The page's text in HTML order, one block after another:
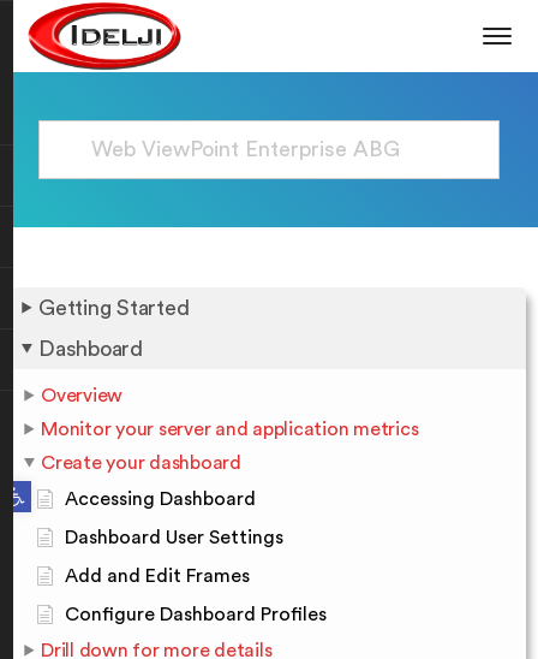
Open toolbar
Getting Started
Dashboard
Overview
Monitor your server and application metrics
Create your dashboard
Accessing Dashboard
Dashboard User Settings
Add and Edit Frames
Configure Dashboard Profiles
Drill down for more details